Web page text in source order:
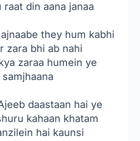
raat din aana janaa
they hum kabhi
zara bhi ab nahi
zaraa humein ye
samjhaana
daastaan hai ye
kahaan khatam
hai kaunsi